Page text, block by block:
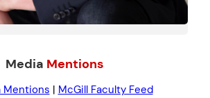
Media Mentions
Mentions McGill Faculty Feed